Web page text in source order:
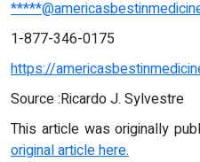
1-877-346-0175
https://
Source :Ricardo J. Sylvestre
This article was originally
original article here.